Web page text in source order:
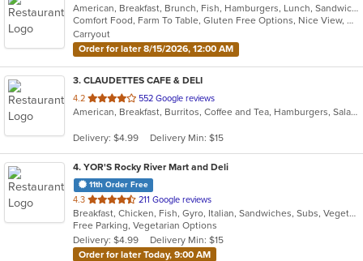
American, Breakfast, Brunch, Fish, Hamburgers, Lunch, Sandwiches
Comfort Food, Farm To Table, Gluten Free Options, Nice View, Outdoor Seating, Pets Allowed, Takeout Only, Vegan Options, Vegetarian Options
Carryout
Order for later 8/15/2026, 12:00 AM
3. CLAUDETTES CAFE & DELI
4.2 out
of
stars.
552 Google reviews
American, Breakfast, Burritos, Coffee and Tea, Hamburgers, Salads, Sandwiches, Soup, Wraps
Delivery: $4.99 Delivery Min: $15
4. YOR'S Rocky River Mart and Deli
11th Order Free
4.3 out
of
5
stars.
211 Google reviews
Breakfast, Chicken, Fish, Gyro, Italian, Sandwiches, Subs, Vegetarian
Free Parking, Vegetarian Options
Delivery: $4.99
Delivery Min: $15
Order for later Today, 9:00 AM